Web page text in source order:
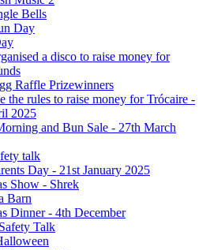
Bells
Day
a disco to raise money for
Raffle Prizewinners
the rules to raise money for Trócaire -
2025
and Bun Sale - 27th March
talk
Day - 21st January 2025
Show - Shrek
Barn
Dinner - 4th December
Talk